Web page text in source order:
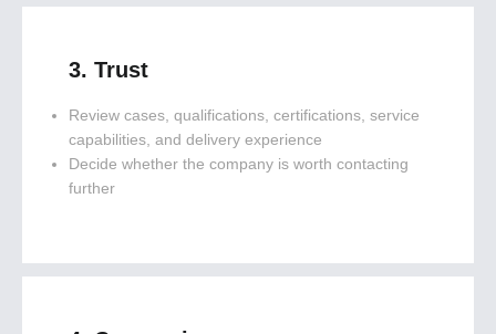
3. Trust
Review cases, qualifications, certifications, service
capabilities, and delivery experience
Decide whether the company is worth contacting
further